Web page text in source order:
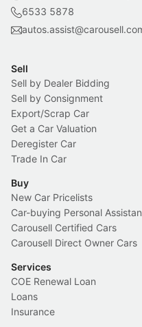
6533 5878
Sell
Sell by Dealer Bidding
Sell by Consignment
Export/Scrap Car
Get a Car Valuation
Deregister Car
Trade In Car
Buy
New Car Pricelists
Car-buying Personal
Carousell Certified Cars
Carousell Direct Owner Cars
Services
COE Renewal Loan
Loans
Insurance